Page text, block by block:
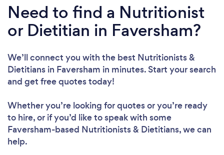
Need to find a Nutritionist
or Dietitian in Faversham?
We’ll connect you with the best Nutritionists &
Dietitians in Faversham in minutes. Start your search
and get free quotes today!
Whether you’re looking for quotes or you’re ready
to hire, or if you’d like to speak with some
Faversham-based Nutritionists & Dietitians, we can
help.